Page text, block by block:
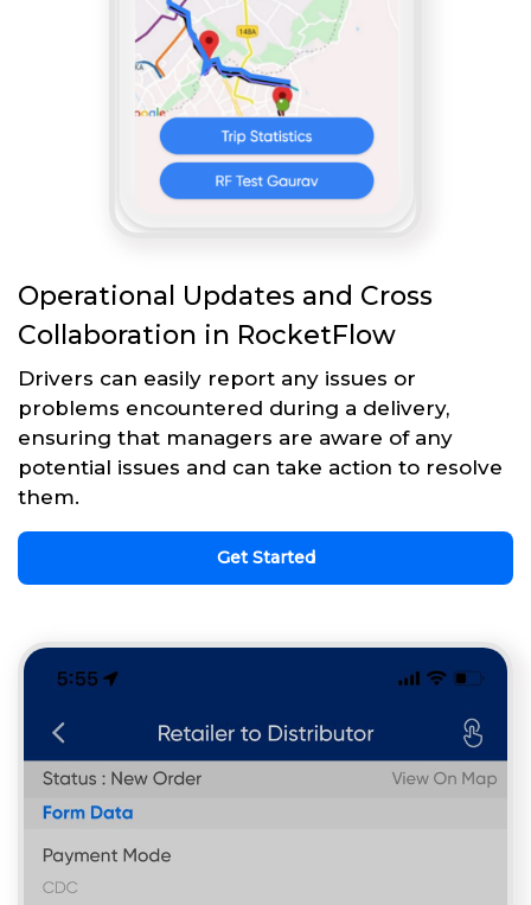
Operational Updates and Cross
Collaboration in RocketFlow
Drivers can easily report any issues or
problems encountered during a delivery,
ensuring that managers are aware of any
potential issues and can take action to resolve
them.
Get Started